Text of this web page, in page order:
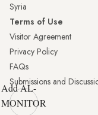
Syria
Terms of Use
Visitor Agreement
Privacy Policy
FAQs
Submissions and
Add AL-
MONITOR